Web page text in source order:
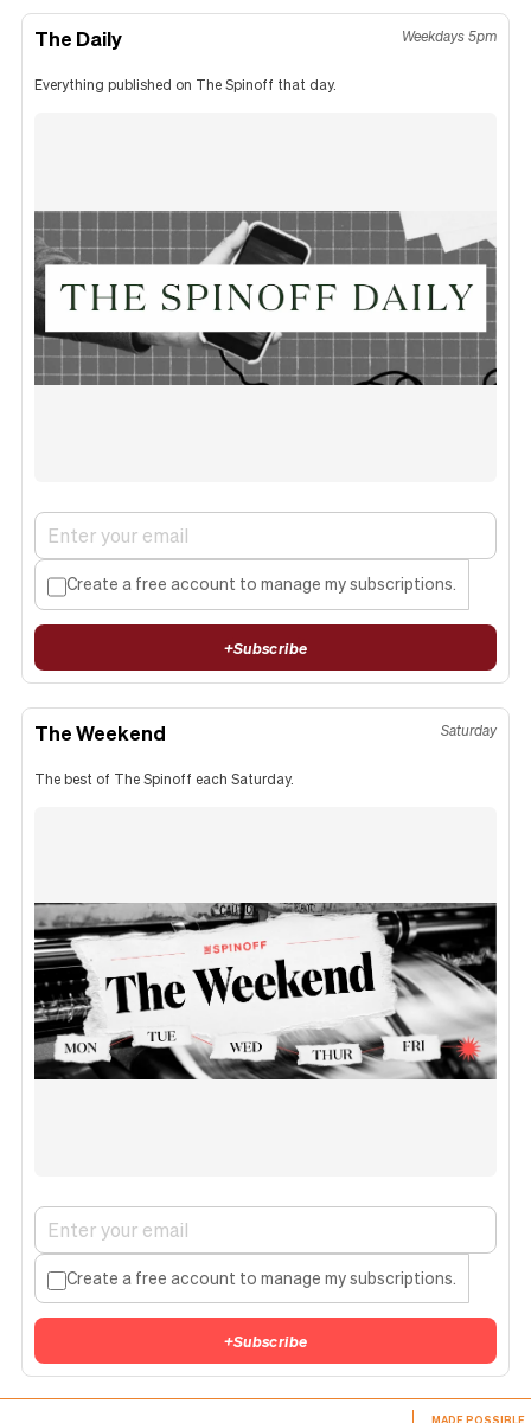
The Daily Weekdays 5pm
Everything published on The Spinoff that day.
Create a free account to manage my subscriptions.
+Subscribe
The Weekend Saturday
The best of The Spinoff each Saturday.
Create a free account to manage my subscriptions.
+Subscribe
MADE POSSIBLE